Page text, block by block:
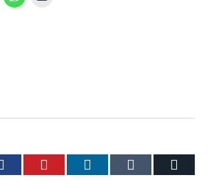
Facebook Pinterest LinkedIn Tumblr